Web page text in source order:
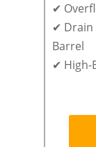
✔
✔ Drain
Barrel
✔ High-